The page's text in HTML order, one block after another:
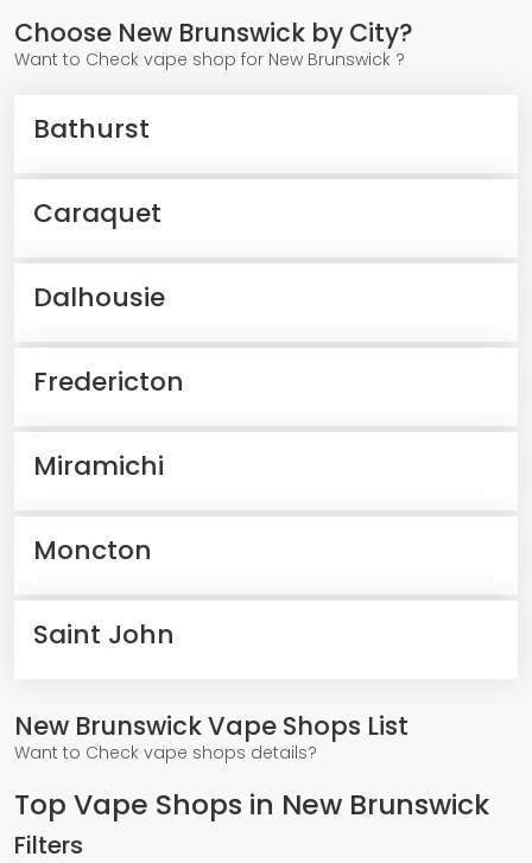
Choose New Brunswick by City?
Want to Check vape shop for New Brunswick ?
Bathurst
Caraquet
Dalhousie
Fredericton
Miramichi
Moncton
Saint John
New Brunswick Vape Shops List
Want to Check vape shops details?
Top Vape Shops in New Brunswick
Filters